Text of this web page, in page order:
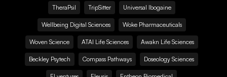
TheraPsil TripSitter Universal Ibogaine
Wellbeing Digital Sciences Woke Pharmaceuticals
Woven Science ATAI Life Sciences Awakn Life Sciences
Beckley Psytech Compass Pathways Doseology Sciences